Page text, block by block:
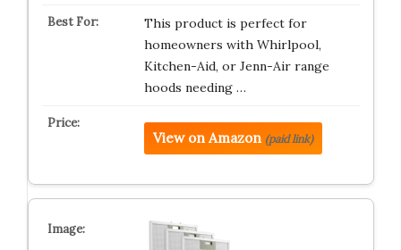
This product is perfect for
homeowners with Whirlpool,
Kitchen-Aid, or Jenn-Air range
hoods needing …
View on Amazon (paid link)